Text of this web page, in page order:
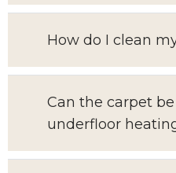
How do I clean
Can the carpet
underfloor